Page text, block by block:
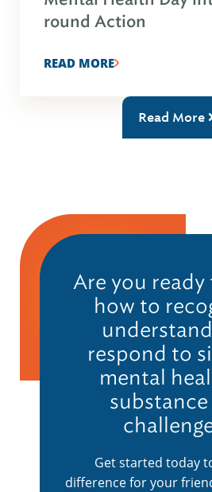
round Action
READ MORE
Read More
Are you ready
how to
respond to
mental
substance
Get started today
difference for your